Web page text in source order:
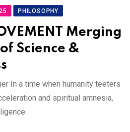
PHILOSOPHY
Merging
Science &
In a time when humanity teeters
and spiritual amnesia,